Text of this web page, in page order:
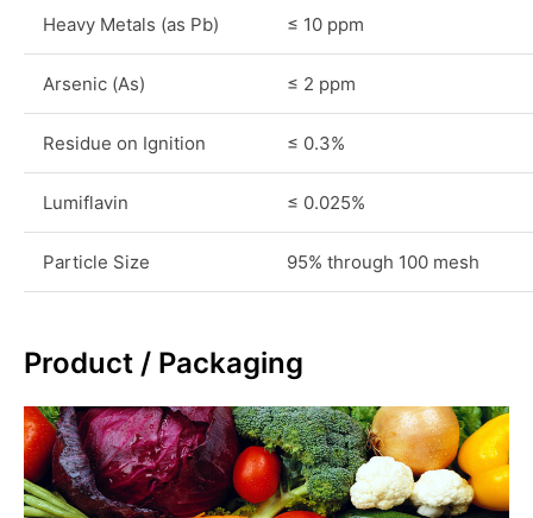
Heavy Metals (as Pb) ≤ 10 ppm
Arsenic (As) ≤ 2 ppm
Residue on Ignition ≤ 0.3%
Lumiflavin ≤ 0.025%
Particle Size 95% through 100 mesh
Product / Packaging